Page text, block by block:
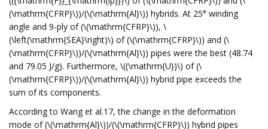
(\mathrm{CFRP}\))/(\(\mathrm{Al}\)) hybrids. At 25° winding
angle and 9-ply of (\(\mathrm{CFRP}\)), \
(\left(\mathrm{SEA}\right)\) of (\(\mathrm{CFRP}\)) and (\
(\mathrm{CFRP}\))/(\(\mathrm{Al}\)) pipes were the best (48.74
and 79.05 J/g). Furthermore, \((\mathrm{U})\) of (\
(\mathrm{CFRP}\))/(\(\mathrm{Al}\)) hybrid pipe exceeds the
sum of its components.
According to Wang et al.17, the change in the deformation
mode of (\(\mathrm{Al}\))/(\(\mathrm{CFRP}\)) hybrid pipes